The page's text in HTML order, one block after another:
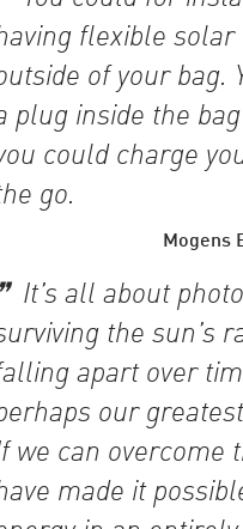
flexible
of your bag.
plug inside the
could charge
go.
Mogens
It’s all about
the sun’s
apart over
our
we can overcome
made it